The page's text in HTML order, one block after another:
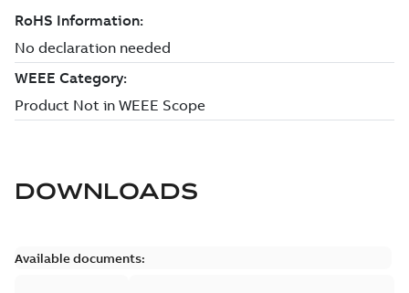
DOWNLOADS
Available documents: